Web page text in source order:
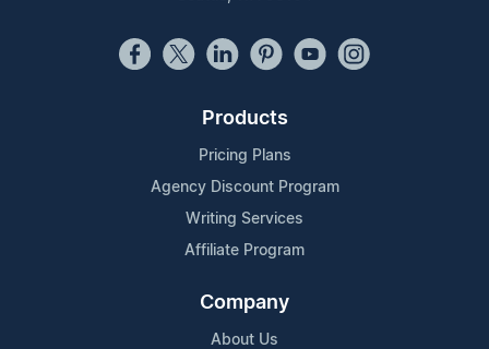
Products
Pricing Plans
Agency Discount Program
Writing Services
Affiliate Program
Company
About Us